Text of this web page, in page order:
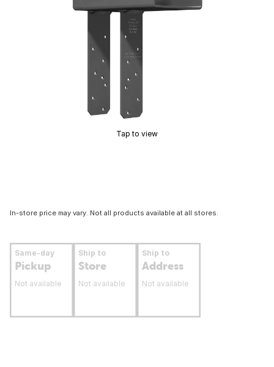
Tap to view
In-store price may vary. Not all products available at all stores.
Same-day
Pickup
Not available
Ship to
Store
Not available
Ship to
Address
Not available